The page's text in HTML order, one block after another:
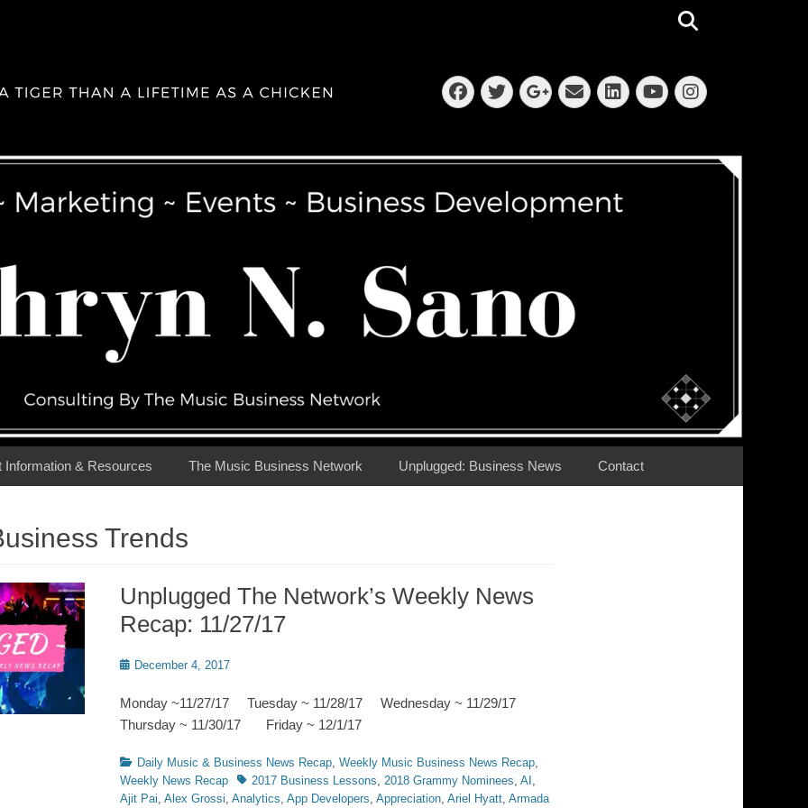
Facebook
Twitter
Googleplus
EmailLinkedIn
YouTube
Information & Resources The Music Business Network Unplugged: Business News Contact
Trends
Unplugged The Network’s Weekly News
Recap: 11/27/17
PostedDecember 4, 2017
Monday ~11/27/17 Tuesday ~ 11/28/17 Wednesday ~ 11/29/17
Thursday ~ 11/30/17 Friday ~ 12/1/17
Categories
Daily Music & Business News Recap, Weekly Music Business News Recap,
Weekly News Recap
Tags2017 Business Lessons, 2018 Grammy Nominees, AI ,
Ajit Pai, Alex Grossi, Analytics, App Developers, Appreciation, Ariel Hyatt, Armada